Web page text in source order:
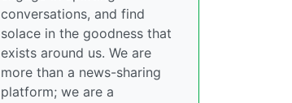
conversations, and find
solace in the goodness that
exists around us. We are
more than a news-sharing
platform; we are a